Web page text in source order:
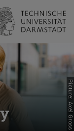
Picture: Axel Gross